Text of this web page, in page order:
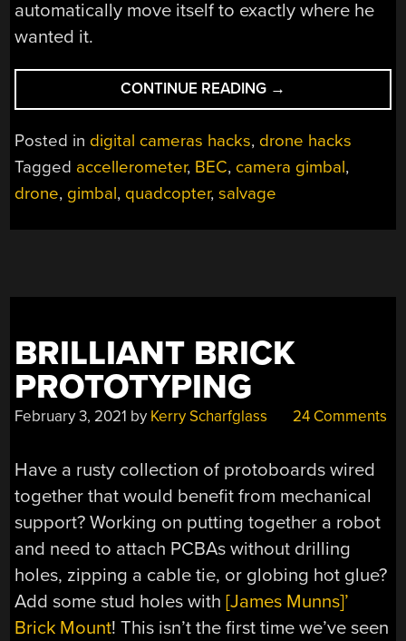
automatically move itself to exactly where he
wanted it.
CONTINUE READING “ORPHANED
GIMBAL
CHANCE
TO
→
Posted in digital cameras hacks, drone hacks
Tagged accellerometer, BEC, camera gimbal,
drone, gimbal, quadcopter,salvage
BRILLIANT BRICK
PROTOTYPING
February 3, 2021 by Kerry Scharfglass 24 Comments
Have a rusty collection of protoboards wired
together that would benefit from mechanical
support? Working on putting together a robot
and need to attach PCBAs without drilling
holes, zipping a cable tie, or globing hot glue?
Add some stud holes with[James Munns]’
Brick Mount! This isn’t the first time we’ve seen